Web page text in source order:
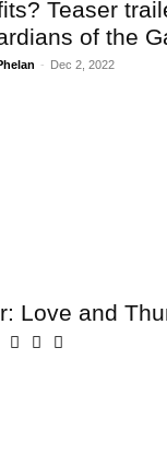
Teaser
of the
- Dec 2, 2022
Love and